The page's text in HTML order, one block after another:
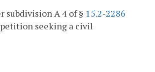
A 4 of § 15.2-2286
petition seeking a civil